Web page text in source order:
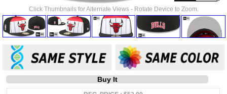
Click Thumbnails for Alternate Views - Rotate Device to Zoom.
Buy It